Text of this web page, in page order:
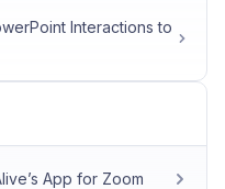
Interactions to
App for Zoom